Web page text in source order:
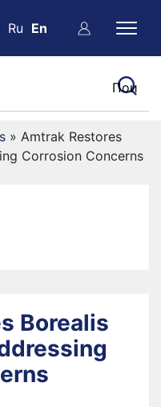
Ru En
» Amtrak Restores
Corrosion Concerns
Borealis